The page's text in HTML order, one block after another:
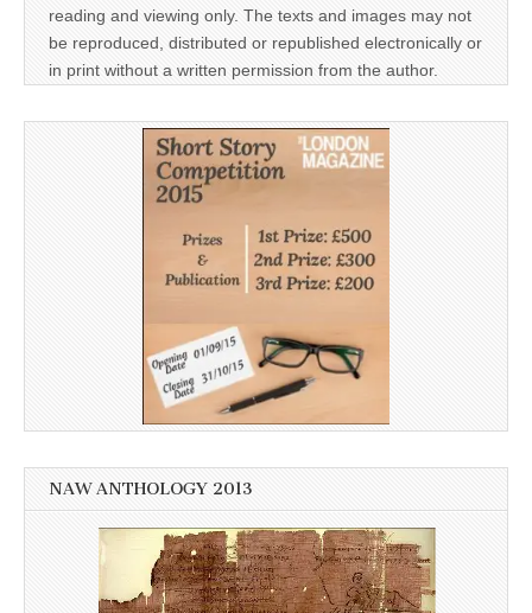
reading and viewing only. The texts and images may not
be reproduced, distributed or republished electronically or
in print without a written permission from the author.
NAW ANTHOLOGY 2013